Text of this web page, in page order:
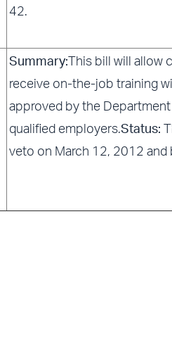
42.
Summary: This bill will
receive on-the-job training
approved by the
qualified employers.Status:
veto on March 12, 2012 and